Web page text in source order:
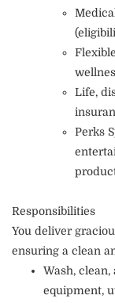
Life,
Perks
Responsibilities
You deliver
ensuring a clean
Wash, clean,
equipment,